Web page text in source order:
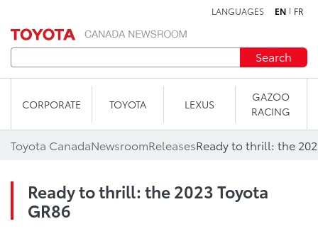
LANGUAGES EN FR
Search
CORPORATE TOYOTA LEXUS
GAZOO
RACING
Toyota CanadaNewsroomReleasesReady to thrill: the
Ready to thrill: the 2023 Toyota
GR86